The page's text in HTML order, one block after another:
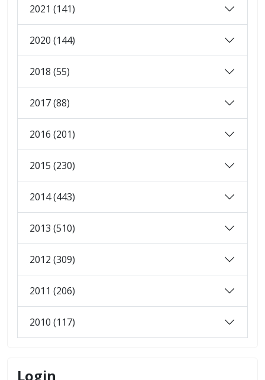
2021 (141)
2020 (144)
2018 (55)
2017 (88)
2016 (201)
2015 (230)
2014 (443)
2013 (510)
2012 (309)
2011 (206)
2010 (117)
Login